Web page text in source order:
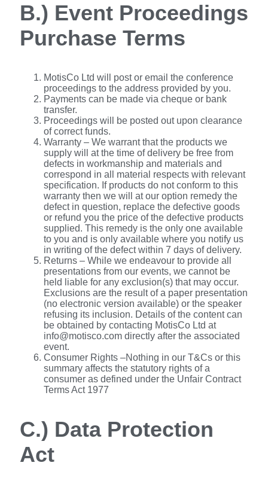
B.) Event Proceedings
Purchase Terms
MotisCo Ltd will post or email the conference
proceedings to the address provided by you.
Payments can be made via cheque or bank
transfer.
Proceedings will be posted out upon clearance
of correct funds.
Warranty – We warrant that the products we
supply will at the time of delivery be free from
defects in workmanship and materials and
correspond in all material respects with relevant
specification. If products do not conform to this
warranty then we will at our option remedy the
defect in question, replace the defective goods
or refund you the price of the defective products
supplied. This remedy is the only one available
to you and is only available where you notify us
in writing of the defect within 7 days of delivery.
Returns – While we endeavour to provide all
presentations from our events, we cannot be
held liable for any exclusion(s) that may occur.
Exclusions are the result of a paper presentation
(no electronic version available) or the speaker
refusing its inclusion. Details of the content can
be obtained by contacting MotisCo Ltd at
info@motisco.com directly after the associated
event.
Consumer Rights –Nothing in our T&Cs or this
summary affects the statutory rights of a
consumer as defined under the Unfair Contract
Terms Act 1977
C.) Data Protection
Act